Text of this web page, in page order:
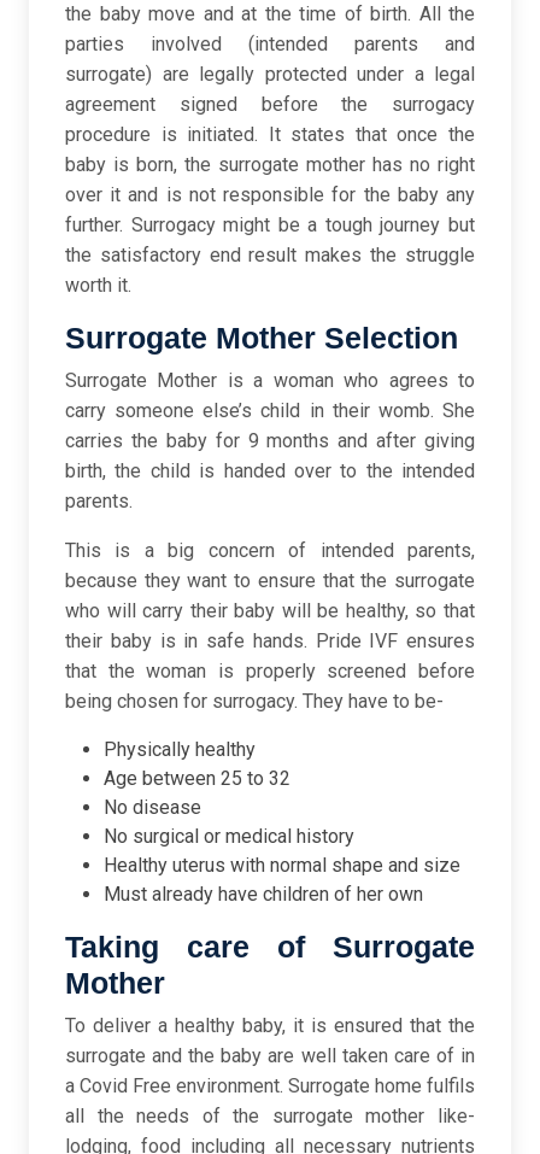
the baby move and at the time of birth. All the
parties involved (intended parents and
surrogate) are legally protected under a legal
agreement signed before the surrogacy
procedure is initiated. It states that once the
baby is born, the surrogate mother has no right
over it and is not responsible for the baby any
further. Surrogacy might be a tough journey but
the satisfactory end result makes the struggle
worth it.
Surrogate Mother Selection
Surrogate Mother is a woman who agrees to
carry someone else’s child in their womb. She
carries the baby for 9 months and after giving
birth, the child is handed over to the intended
parents.
This is a big concern of intended parents,
because they want to ensure that the surrogate
who will carry their baby will be healthy, so that
their baby is in safe hands. Pride IVF ensures
that the woman is properly screened before
being chosen for surrogacy. They have to be-
Physically healthy
Age between 25 to 32
No disease
No surgical or medical history
Healthy uterus with normal shape and size
Must already have children of her own
Taking care of Surrogate
Mother
To deliver a healthy baby, it is ensured that the
surrogate and the baby are well taken care of in
a Covid Free environment. Surrogate home fulfils
all the needs of the surrogate mother like-
lodging, food including all necessary nutrients